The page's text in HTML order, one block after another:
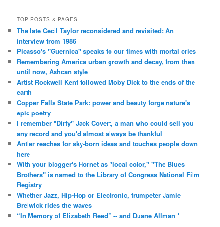
TOP POSTS & PAGES
The late Cecil Taylor reconsidered and revisited: An
interview from 1986
Picasso's "Guernica" speaks to our times with mortal cries
Remembering America urban growth and decay, from then
until now, Ashcan style
Artist Rockwell Kent followed Moby Dick to the ends of the
earth
Copper Falls State Park: power and beauty forge nature's
epic poetry
I remember "Dirty" Jack Covert, a man who could sell you
any record and you'd almost always be thankful
Antler reaches for sky-born ideas and touches people down
here
With your blogger's Hornet as "local color," "The Blues
Brothers" is named to the Library of Congress National Film
Registry
Whether Jazz, Hip-Hop or Electronic, trumpeter Jamie
Breiwick rides the waves
“In Memory of Elizabeth Reed” -- and Duane Allman *